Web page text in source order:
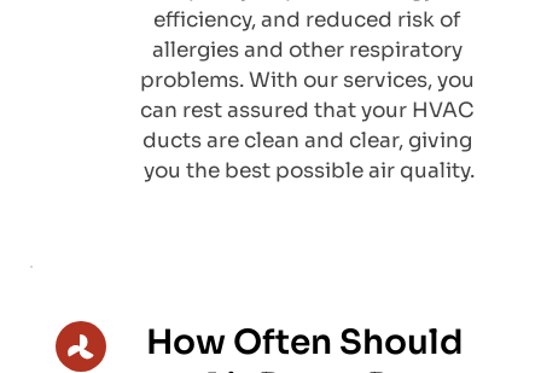
efficiency, and reduced risk of
allergies and other respiratory
problems. With our services, you
can rest assured that your HVAC
ducts are clean and clear, giving
you the best possible air quality.
How Often Should